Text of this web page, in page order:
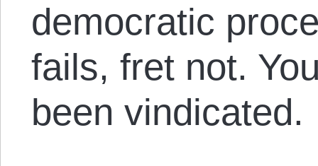
democratic
fails, fret not.
been vindicated.